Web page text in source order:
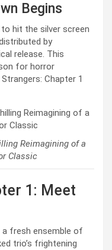
Begins
hit the silver screen
by
release. This
for horror
Chapter 1
Reimagining of a
Classic
1: Meet
a fresh ensemble of
trio’s frightening